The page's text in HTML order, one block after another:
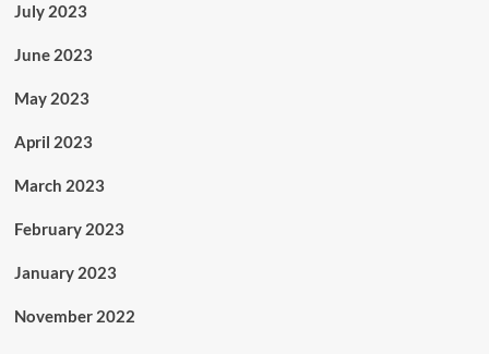
July 2023
June 2023
May 2023
April 2023
March 2023
February 2023
January 2023
November 2022